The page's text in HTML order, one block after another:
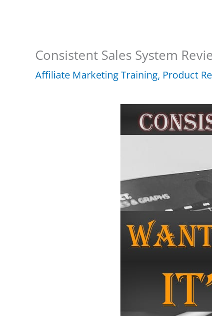
Consistent Sales System
Affiliate Marketing Training, Product